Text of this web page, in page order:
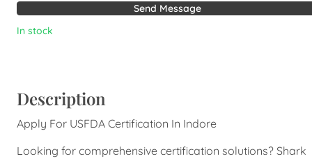
Send Message
In stock
Description
Apply For USFDA Certification In Indore
Looking for comprehensive certification solutions? Shark